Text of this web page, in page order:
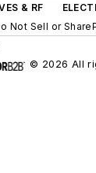
& RF
Not Sell or Share
© 2026 All